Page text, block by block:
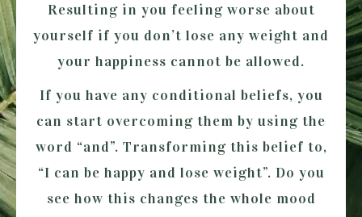
Resulting in you feeling worse about
yourself if you don’t lose any weight and
your happiness cannot be allowed.
If you have any conditional beliefs, you
can start overcoming them by using the
word “and”. Transforming this belief to,
“I can be happy and lose weight”. Do you
see how this changes the whole mood